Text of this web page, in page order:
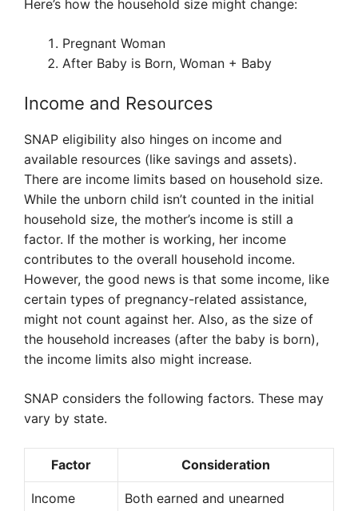
Here’s how the household size might change:
Pregnant Woman
After Baby is Born, Woman + Baby
Income and Resources
SNAP eligibility also hinges on income and
available resources (like savings and assets).
There are income limits based on household size.
While the unborn child isn’t counted in the initial
household size, the mother’s income is still a
factor. If the mother is working, her income
contributes to the overall household income.
However, the good news is that some income, like
certain types of pregnancy-related assistance,
might not count against her. Also, as the size of
the household increases (after the baby is born),
the income limits also might increase.
SNAP considers the following factors. These may
vary by state.
Factor Consideration
Income Both earned and unearned